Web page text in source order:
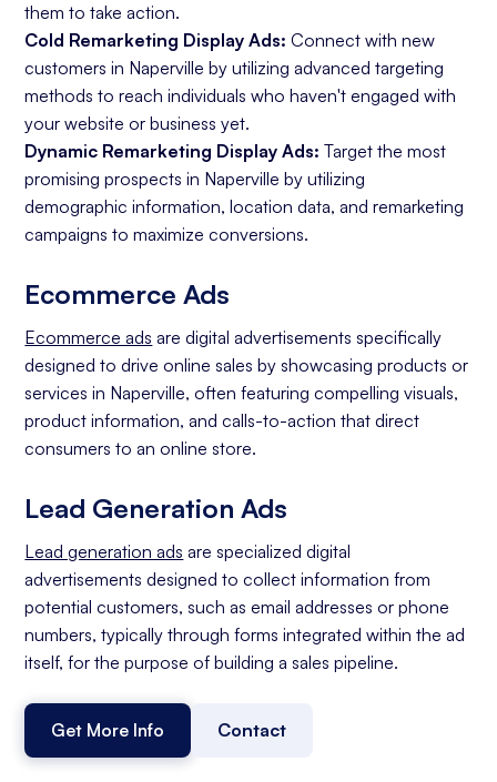
them to take action.
Cold Remarketing Display Ads: Connect with new
customers in Naperville by utilizing advanced targeting
methods to reach individuals who haven't engaged with
your website or business yet.
Dynamic Remarketing Display Ads: Target the most
promising prospects in Naperville by utilizing
demographic information, location data, and remarketing
campaigns to maximize conversions.
Ecommerce Ads
Ecommerce ads are digital advertisements specifically
designed to drive online sales by showcasing products or
services in Naperville, often featuring compelling visuals,
product information, and calls-to-action that direct
consumers to an online store.
Lead Generation Ads
Lead generation ads are specialized digital
advertisements designed to collect information from
potential customers, such as email addresses or phone
numbers, typically through forms integrated within the ad
itself, for the purpose of building a sales pipeline.
Get More Info Contact